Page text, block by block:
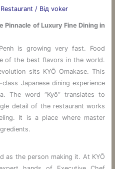
/ Від voker
Pinnacle of Luxury Fine Dining in
is growing very fast. Food
of the best flavors in the world.
sits KYŌ Omakase. This
Japanese dining experience
The word “Kyō” translates to
detail of the restaurant works
It is a place where master
as the person making it. At KYŌ